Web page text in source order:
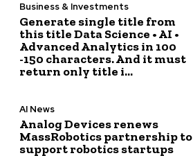
Business & Investments
Generate single title from
this title Data Science • AI •
Advanced Analytics in 100
-150 characters. And it must
return only title i...
AI News
Analog Devices renews
MassRobotics partnership to
support robotics startups